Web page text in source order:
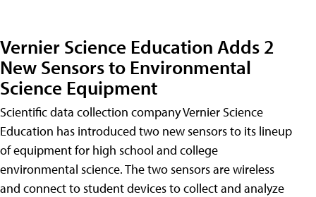
Vernier Science Education Adds 2
New Sensors to Environmental
Science Equipment
Scientific data collection company Vernier Science
Education has introduced two new sensors to its lineup
of equipment for high school and college
environmental science. The two sensors are wireless
and connect to student devices to collect and analyze